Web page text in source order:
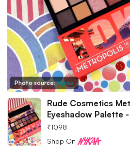
Photo source:Nykaa
Rude Cosmetics
Eyeshadow Palette
₹1098
Shop On